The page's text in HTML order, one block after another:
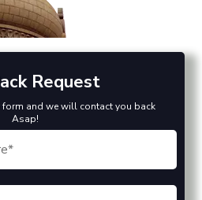
Request
and we will contact you back
Asap!